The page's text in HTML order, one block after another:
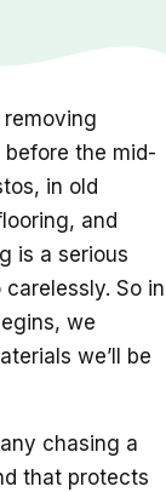
removing
before the mid-
in old
and
is a serious
So in
we
we’ll be
chasing a
that protects